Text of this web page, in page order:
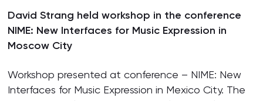
David Strang held workshop in the conference
NIME: New Interfaces for Music Expression in
Moscow City
Workshop presented at conference – NIME: New
Interfaces for Music Expression in Mexico City. The